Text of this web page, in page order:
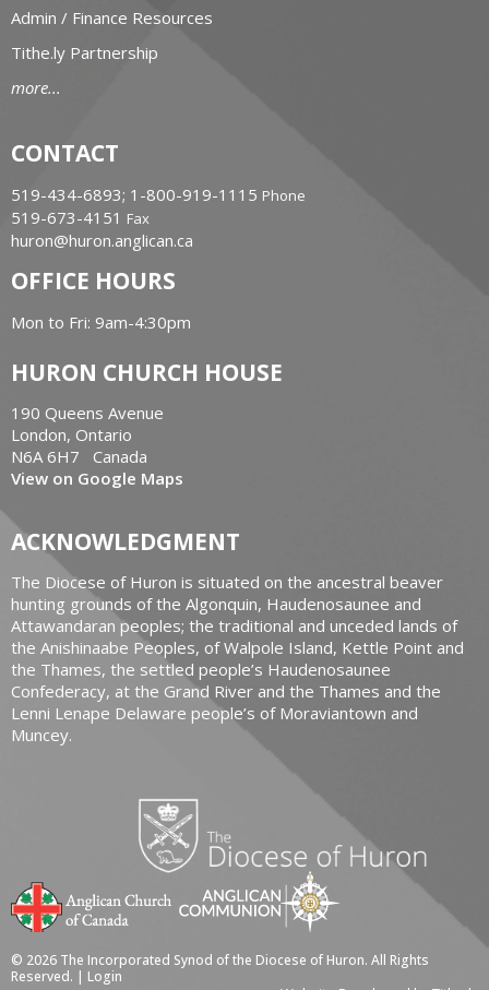
Admin / Finance Resources
Tithe.ly Partnership
more...
CONTACT
519-434-6893; 1-800-919-1115 Phone
519-673-4151 Fax
huron@huron.anglican.ca
OFFICE HOURS
Mon to Fri: 9am-4:30pm
HURON CHURCH HOUSE
190 Queens Avenue
London, Ontario
N6A 6H7 Canada
View on Google Maps
ACKNOWLEDGMENT
The Diocese of Huron is situated on the ancestral beaver
hunting grounds of the Algonquin, Haudenosaunee and
Attawandaran peoples; the traditional and unceded lands of
the Anishinaabe Peoples, of Walpole Island, Kettle Point and
the Thames, the settled people’s Haudenosaunee
Confederacy, at the Grand River and the Thames and the
Lenni Lenape Delaware people’s of Moraviantown and
Muncey.
© 2026 The Incorporated Synod of the Diocese of Huron. All Rights
Reserved. | Login